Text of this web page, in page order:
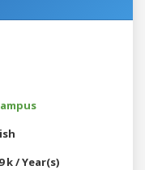
k / Year(s)